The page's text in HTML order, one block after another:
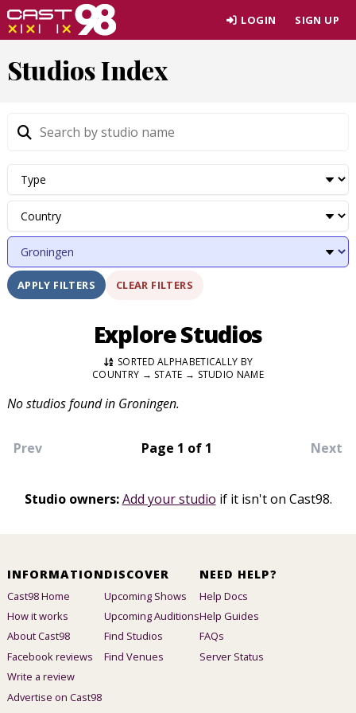
Skip
to
content
LOGIN SIGN UP
Studios Index
APPLY FILTERS CLEAR FILTERS
Explore Studios
SORTED ALPHABETICALLY BY
COUNTRY → STATE → STUDIO NAME
No studios found in Groningen.
Prev Page 1 of 1 Next
Studio owners: Add your studio if it isn't on Cast98.
INFORMATION
Cast98 Home
How it works
About Cast98
Facebook reviews
Write a review
Advertise on Cast98
DISCOVER
Upcoming Shows
Upcoming Auditions
Find Studios
Find Venues
NEED HELP?
Help Docs
Help Guides
FAQs
Server Status